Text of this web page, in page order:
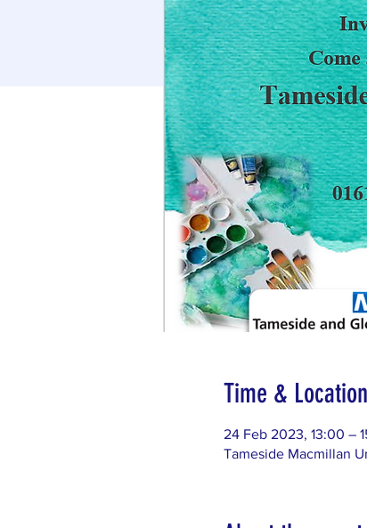
Time & Location
24 Feb 2023, 13:00 –
Tameside Macmillan